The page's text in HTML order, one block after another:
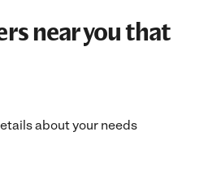
near you that
about your needs